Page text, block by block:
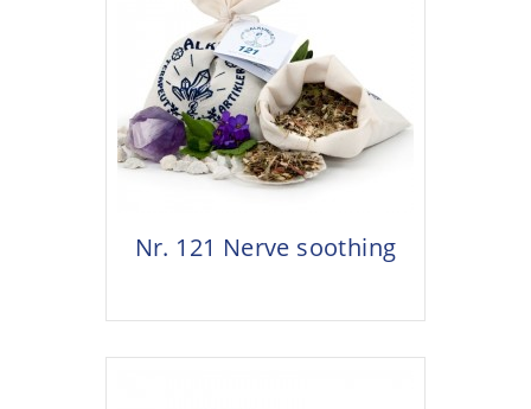
Nr. 121 Nerve soothing